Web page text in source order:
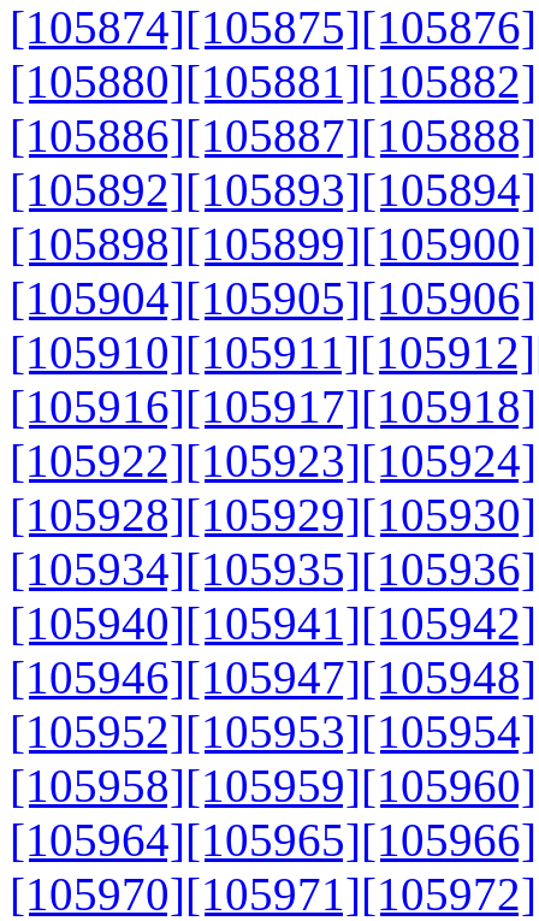
[105874][105875][105876]
[105880][105881][105882]
[105886][105887][105888]
[105892][105893][105894]
[105898][105899][105900]
[105904][105905][105906]
[105910][105911][105912]
[105916][105917][105918]
[105922][105923][105924]
[105928][105929][105930]
[105934][105935][105936]
[105940][105941][105942]
[105946][105947][105948]
[105952][105953][105954]
[105958][105959][105960]
[105964][105965][105966]
[105970][105971][105972]